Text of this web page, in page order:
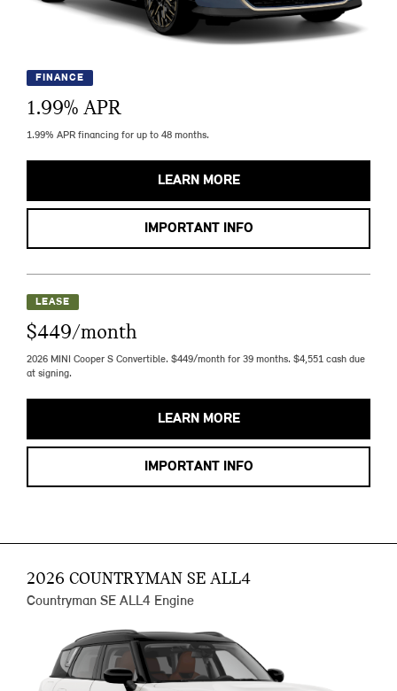
FINANCE
1.99% APR
1.99% APR financing for up to 48 months.
LEARN MORE
IMPORTANT INFO
LEASE
$449/month
2026 MINI Cooper S Convertible. $449/month for 39 months. $4,551 cash due
at signing.
LEARN MORE
IMPORTANT INFO
2026 COUNTRYMAN SE ALL4
Countryman SE ALL4 Engine